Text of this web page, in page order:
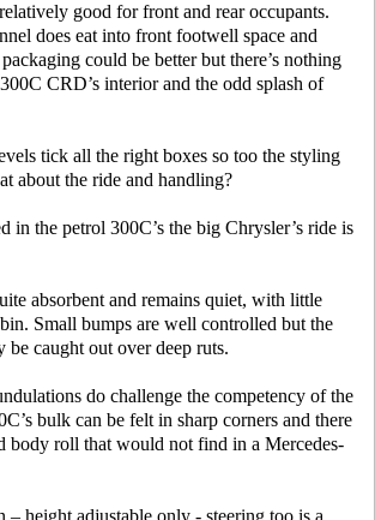
good for front and rear occupants.
does eat into front footwell space and
could be better but there’s nothing
CRD’s interior and the odd splash of
tick all the right boxes so too the styling
about the ride and handling?
in the petrol 300C’s the big Chrysler’s ride is
absorbent and remains quiet, with little
Small bumps are well controlled but the
caught out over deep ruts.
do challenge the competency of the
bulk can be felt in sharp corners and there
body roll that would not find in a Mercedes-
– height adjustable only - steering too is a